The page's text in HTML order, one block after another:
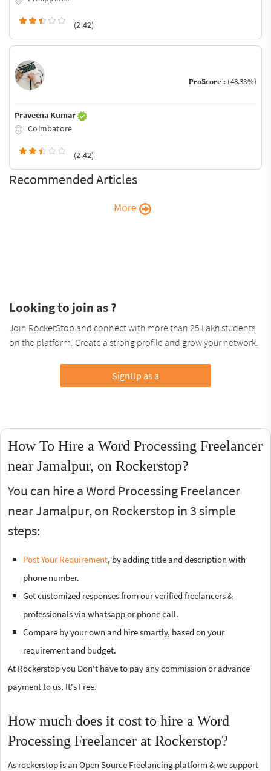
(2.42)
ProScore : (48.33%)
Praveena Kumar
Coimbatore
(2.42)
Recommended Articles
More
Looking to join as ?
Join RockerStop and connect with more than 25 Lakh students
on the platform. Create a strong profile and grow your network.
SignUp as a
How To Hire a Word Processing Freelancer
near Jamalpur, on Rockerstop?
You can hire a Word Processing Freelancer
near Jamalpur, on Rockerstop in 3 simple
steps:
Post Your Requirement, by adding title and description with
phone number.
Get customized responses from our verified freelancers &
professionals via whatsapp or phone call.
Compare by your own and hire smartly, based on your
requirement and budget.
At Rockerstop you Don't have to pay any commission or advance
payment to us. It's Free.
How much does it cost to hire a Word
Processing Freelancer at Rockerstop?
As rockerstop is an Open Source Freelancing platform & we support